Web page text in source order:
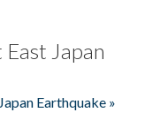
Japan
Earthquake »